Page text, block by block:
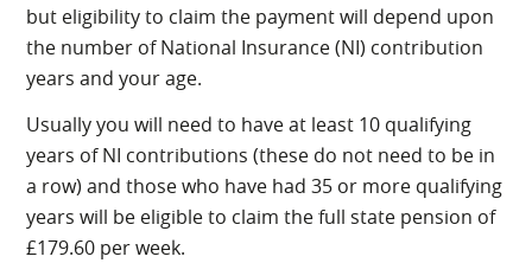
but eligibility to claim the payment will depend upon
the number of National Insurance (NI) contribution
years and your age.
Usually you will need to have at least 10 qualifying
years of NI contributions (these do not need to be in
a row) and those who have had 35 or more qualifying
years will be eligible to claim the full state pension of
£179.60 per week.